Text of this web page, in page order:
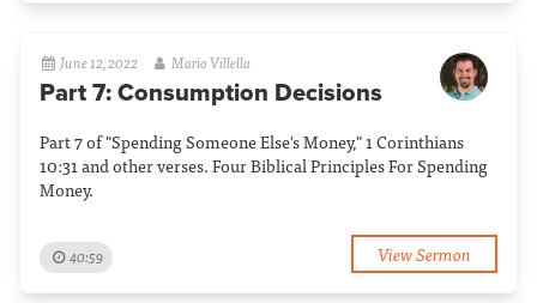
June 12, 2022 Mario Villella
Part 7: Consumption Decisions
Part 7 of "Spending Someone Else's Money," 1 Corinthians
10:31 and other verses. Four Biblical Principles For Spending
Money.
40:59 View Sermon